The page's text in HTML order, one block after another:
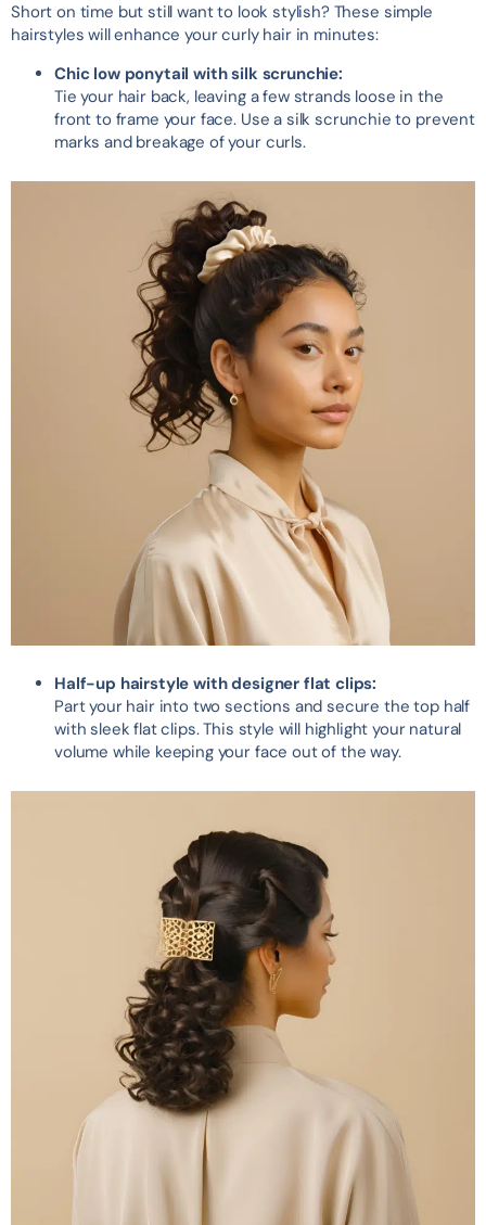
Short on time but still want to look stylish? These simple
hairstyles will enhance your curly hair in minutes:
Chic low ponytail with silk scrunchie:
Tie your hair back, leaving a few strands loose in the
front to frame your face. Use a silk scrunchie to prevent
marks and breakage of your curls.
Half-up hairstyle with designer flat clips:
Part your hair into two sections and secure the top half
with sleek flat clips. This style will highlight your natural
volume while keeping your face out of the way.